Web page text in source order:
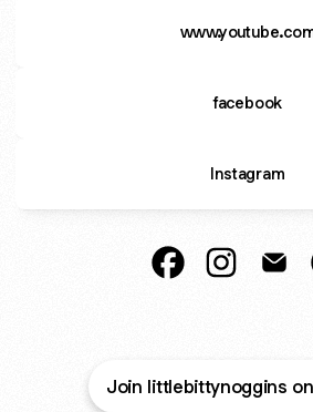
facebook
Instagram
Join littlebittynoggins